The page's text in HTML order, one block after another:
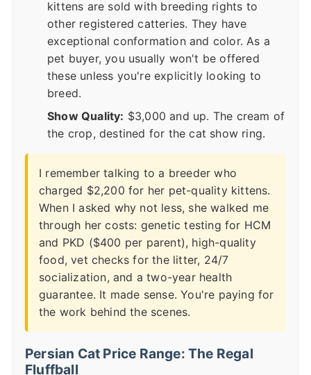
kittens are sold with breeding rights to
other registered catteries. They have
exceptional conformation and color. As a
pet buyer, you usually won't be offered
these unless you're explicitly looking to
breed.
Show Quality: $3,000 and up. The cream of
the crop, destined for the cat show ring.
I remember talking to a breeder who
charged $2,200 for her pet-quality kittens.
When I asked why not less, she walked me
through her costs: genetic testing for HCM
and PKD ($400 per parent), high-quality
food, vet checks for the litter, 24/7
socialization, and a two-year health
guarantee. It made sense. You're paying for
the work behind the scenes.
Persian Cat Price Range: The Regal
Fluffball